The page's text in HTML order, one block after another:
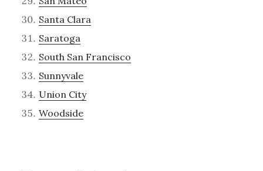
Santa Clara
Saratoga
South San Francisco
Sunnyvale
Union City
Woodside